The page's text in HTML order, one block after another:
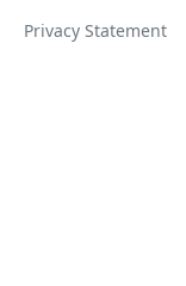
Privacy Statement